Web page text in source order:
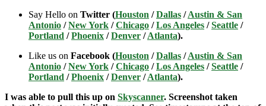
Say Hello on Twitter (Houston /Dallas /Austin & San
Antonio /New York /Chicago /Los Angeles /Seattle /
Portland /Phoenix /Denver /Atlanta).
Like us on Facebook (Houston /Dallas /Austin & San
Antonio /New York /Chicago /Los Angeles /Seattle /
Portland /Phoenix /Denver /Atlanta).
I was able to pull this up on Skyscanner. Screenshot taken